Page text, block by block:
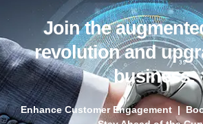
Join the
revolution and
business.
Enhance Customer Engagement |